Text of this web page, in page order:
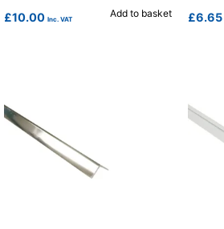
£10.00 Inc. VAT Add to basket £6.65